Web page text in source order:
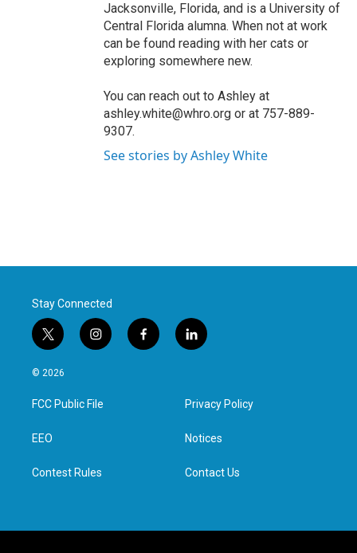
Jacksonville, Florida, and is a University of
Central Florida alumna. When not at work
can be found reading with her cats or
exploring somewhere new.
You can reach out to Ashley at
ashley.white@whro.org or at 757-889-
9307.
See stories by Ashley White
Stay Connected
t
w
i
t
e
i
n
a
g
f
a
l
i
e
d
n
© 2026
FCC Public File
EEO
Contest Rules
Privacy Policy
Notices
Contact Us